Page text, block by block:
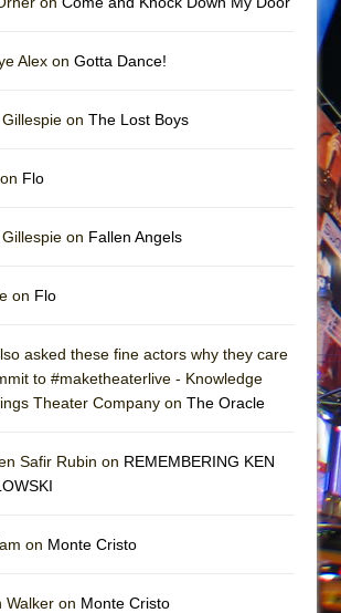
Alex on Gotta Dance!
on The Lost Boys
Flo
on Fallen Angels
on Flo
asked these fine actors why they care
to #maketheaterlive - Knowledge
Theater Company on The Oracle
Safir Rubin on REMEMBERING KEN
on Monte Cristo
Walker on Monte Cristo